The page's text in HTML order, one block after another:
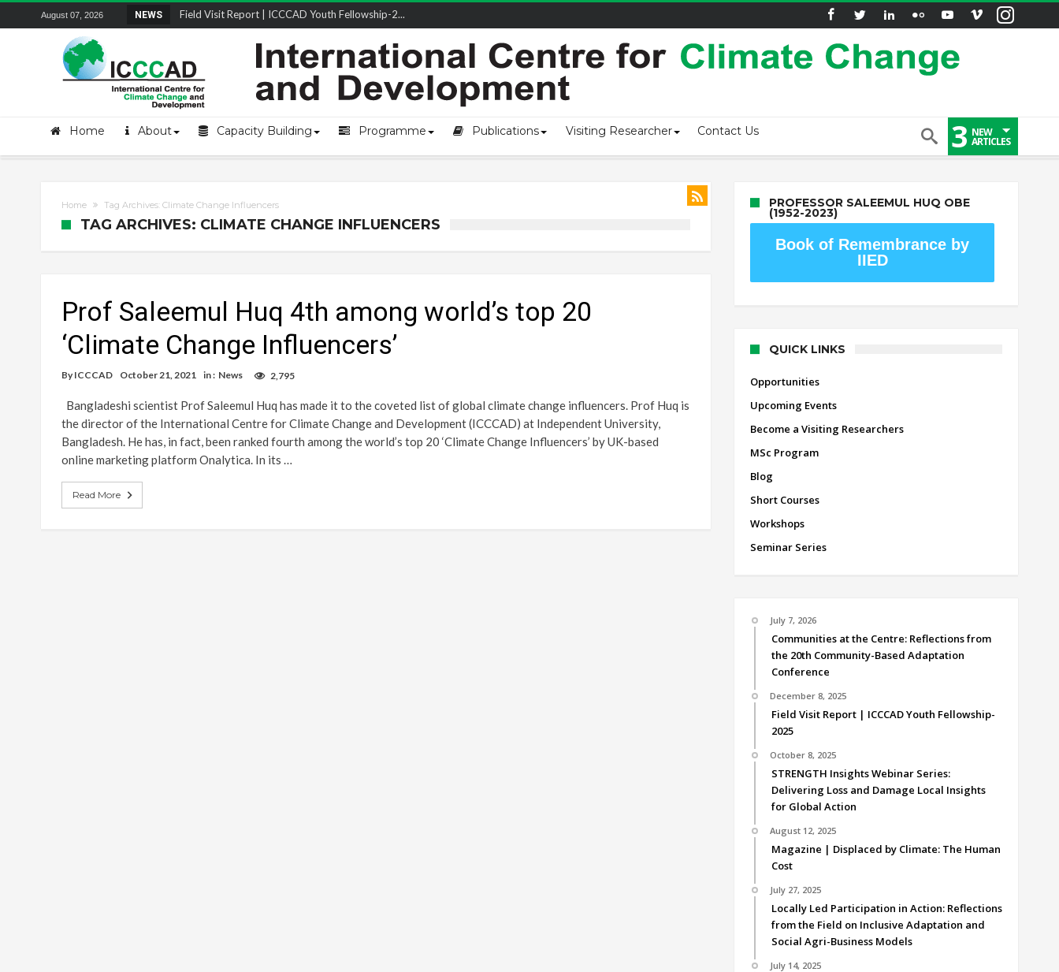
August 07, 2026 NEWS
Field Visit Report | ICCCAD Youth Fellowship-2...
Locally Led Participation in Action: Reflectio...
Beyond the Embankments: The Struggles of Coast...
Home About Capacity Building Programme Publications Visiting Researcher Contact Us 3 NEW
ARTICLES
Home Tag Archives: Climate Change Influencers
TAG ARCHIVES: CLIMATE CHANGE INFLUENCERS
Prof Saleemul Huq 4th among world’s top 20
‘Climate Change Influencers’
By ICCCAD October 21, 2021 in : News 2,795
Bangladeshi scientist Prof Saleemul Huq has made it to the coveted list of global climate change influencers. Prof Huq is
the director of the International Centre for Climate Change and Development (ICCCAD) at Independent University,
Bangladesh. He has, in fact, been ranked fourth among the world’s top 20 ‘Climate Change Influencers’ by UK-based
online marketing platform Onalytica. In its …
Read More
PROFESSOR SALEEMUL HUQ OBE
(1952-2023)
Book of Remembrance by
IIED
QUICK LINKS
Opportunities
Upcoming Events
Become a Visiting Researchers
MSc Program
Blog
Short Courses
Workshops
Seminar Series
July 7, 2026
Communities at the Centre: Reflections from
the 20th Community-Based Adaptation
Conference
December 8, 2025
Field Visit Report | ICCCAD Youth Fellowship-
2025
October 8, 2025
STRENGTH Insights Webinar Series:
Delivering Loss and Damage Local Insights
for Global Action
August 12, 2025
Magazine | Displaced by Climate: The Human
Cost
July 27, 2025
Locally Led Participation in Action: Reflections
from the Field on Inclusive Adaptation and
Social Agri-Business Models
July 14, 2025